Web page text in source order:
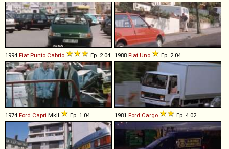
1994 Fiat Punto Cabrio Ep. 2.04 1988 Fiat Uno Ep. 2.04
1974 Ford Capri MkII Ep. 1.04 1981 Ford Cargo Ep. 4.02